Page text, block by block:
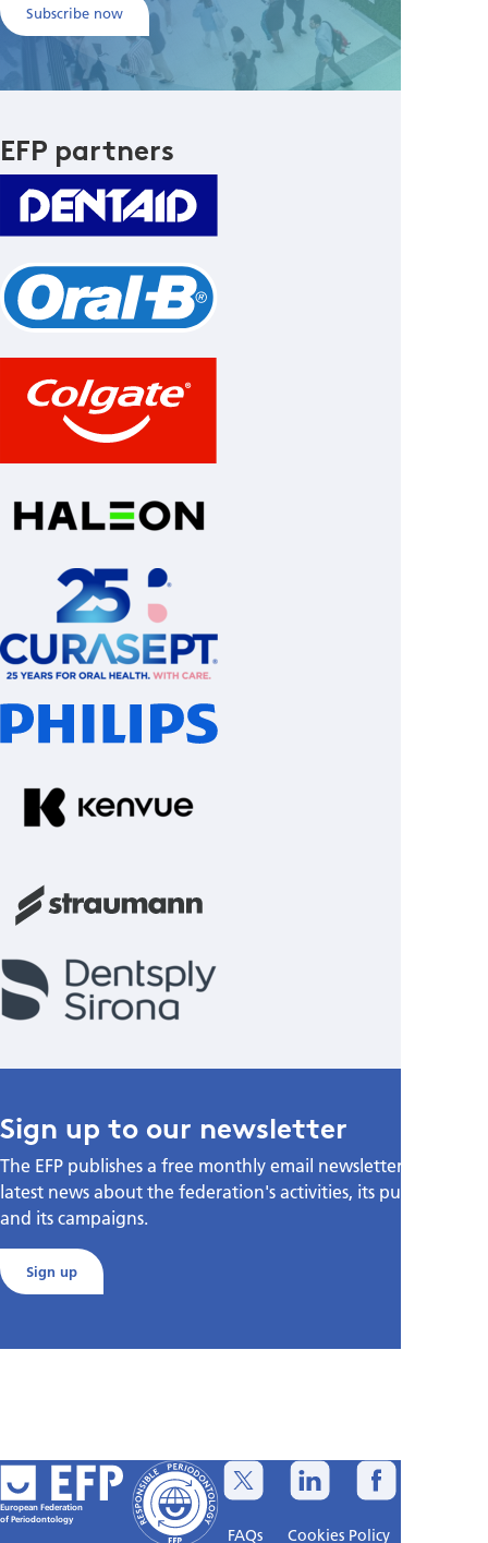
Subscribe now
EFP partners
Sign up to our newsletter
The EFP publishes a free monthly email newsletter with the
latest news about the federation's activities, its publications,
and its campaigns.
Sign up
European Federation
of Periodontology
FAQs Cookies Policy